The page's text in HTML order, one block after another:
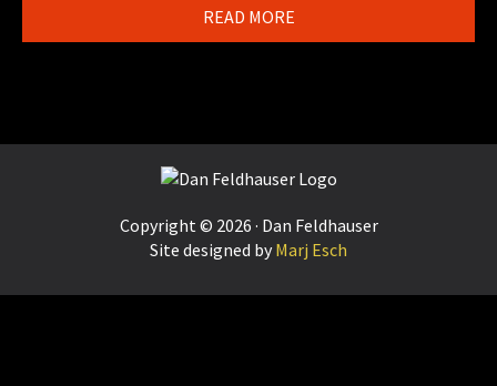
READ MORE
Copyright © 2026 · Dan Feldhauser
Site designed by Marj Esch